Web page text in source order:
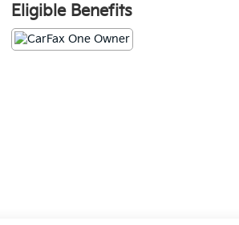
Eligible Benefits